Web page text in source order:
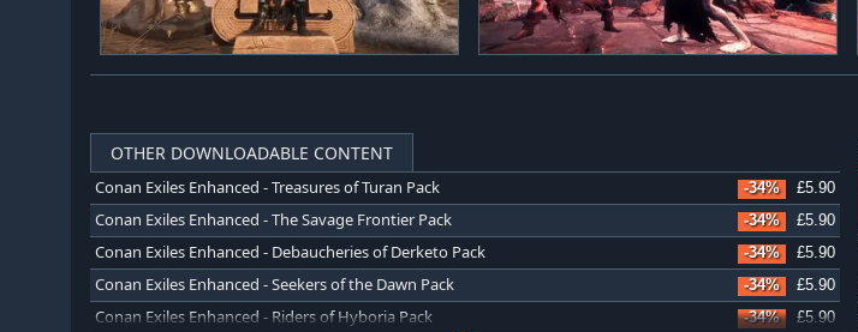
OTHER DOWNLOADABLE CONTENT
Conan Exiles Enhanced - Treasures of Turan Pack -34% £5.90
Conan Exiles Enhanced - The Savage Frontier Pack -34% £5.90
Conan Exiles Enhanced - Debaucheries of Derketo Pack -34% £5.90
Conan Exiles Enhanced - Seekers of the Dawn Pack -34% £5.90
Conan Exiles Enhanced - Riders of Hyboria Pack -34% £5.90